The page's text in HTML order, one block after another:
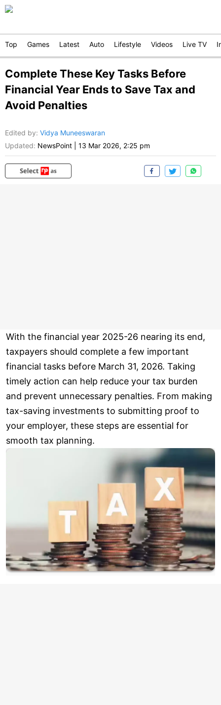
Top Games Latest Auto Lifestyle Videos Live TV
Complete These Key Tasks Before
Financial Year Ends to Save Tax and
Avoid Penalties
Edited by: Vidya Muneeswaran
Updated: NewsPoint 13 Mar 2026, 2:25 pm
With the financial year 2025-26 nearing its end,
taxpayers should complete a few important
financial tasks before March 31, 2026. Taking
timely action can help reduce your tax burden
and prevent unnecessary penalties. From making
tax-saving investments to submitting proof to
your employer, these steps are essential for
smooth tax planning.